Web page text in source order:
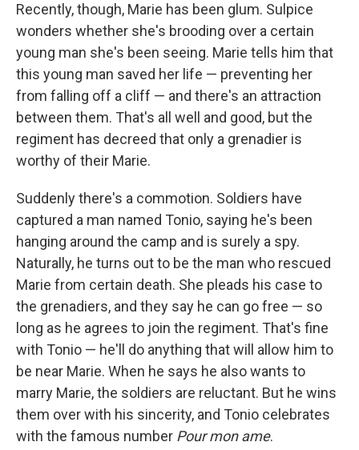
Recently, though, Marie has been glum. Sulpice
wonders whether she's brooding over a certain
young man she's been seeing. Marie tells him that
this young man saved her life — preventing her
from falling off a cliff — and there's an attraction
between them. That's all well and good, but the
regiment has decreed that only a grenadier is
worthy of their Marie.
Suddenly there's a commotion. Soldiers have
captured a man named Tonio, saying he's been
hanging around the camp and is surely a spy.
Naturally, he turns out to be the man who rescued
Marie from certain death. She pleads his case to
the grenadiers, and they say he can go free — so
long as he agrees to join the regiment. That's fine
with Tonio — he'll do anything that will allow him to
be near Marie. When he says he also wants to
marry Marie, the soldiers are reluctant. But he wins
them over with his sincerity, and Tonio celebrates
with the famous number Pour mon ame.